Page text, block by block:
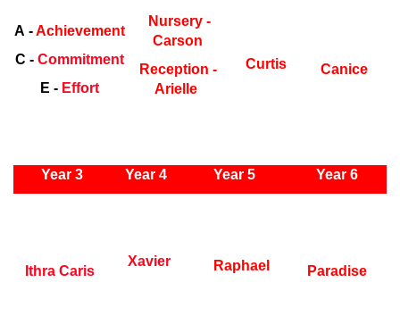
A -Achievement
C - Commitment
E - Effort
Nursery -
Carson
Reception -
Arielle
Curtis Canice
Year 3 Year 4 Year 5
Year 6
Ithra Caris
Xavier Raphael Paradise